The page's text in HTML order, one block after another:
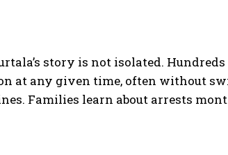
story is not isolated.
at any given time, often without
Families learn about arrests